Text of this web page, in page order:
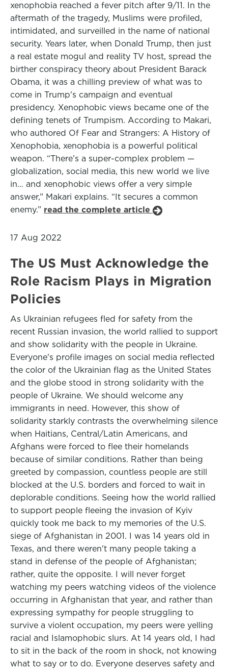
xenophobia reached a fever pitch after 9/11. In the
aftermath of the tragedy, Muslims were profiled,
intimidated, and surveilled in the name of national
security. Years later, when Donald Trump, then just
a real estate mogul and reality TV host, spread the
birther conspiracy theory about President Barack
Obama, it was a chilling preview of what was to
come in Trump's campaign and eventual
presidency. Xenophobic views became one of the
defining tenets of Trumpism. According to Makari,
who authored Of Fear and Strangers: A History of
Xenophobia, xenophobia is a powerful political
weapon. “There’s a super-complex problem —
globalization, social media, this new world we live
in… and xenophobic views offer a very simple
answer,” Makari explains. “It secures a common
enemy.” read the complete article
17 Aug 2022
The US Must Acknowledge the
Role Racism Plays in Migration
Policies
As Ukrainian refugees fled for safety from the
recent Russian invasion, the world rallied to support
and show solidarity with the people in Ukraine.
Everyone's profile images on social media reflected
the color of the Ukrainian flag as the United States
and the globe stood in strong solidarity with the
people of Ukraine. We should welcome any
immigrants in need. However, this show of
solidarity starkly contrasts the overwhelming silence
when Haitians, Central/Latin Americans, and
Afghans were forced to flee their homelands
because of similar conditions. Rather than being
greeted by compassion, countless people are still
blocked at the U.S. borders and forced to wait in
deplorable conditions. Seeing how the world rallied
to support people fleeing the invasion of Kyiv
quickly took me back to my memories of the U.S.
siege of Afghanistan in 2001. I was 14 years old in
Texas, and there weren't many people taking a
stand in defense of the people of Afghanistan;
rather, quite the opposite. I will never forget
watching my peers watching videos of the violence
occurring in Afghanistan that year, and rather than
expressing sympathy for people struggling to
survive a violent occupation, my peers were yelling
racial and Islamophobic slurs. At 14 years old, I had
to sit in the back of the room in shock, not knowing
what to say or to do. Everyone deserves safety and